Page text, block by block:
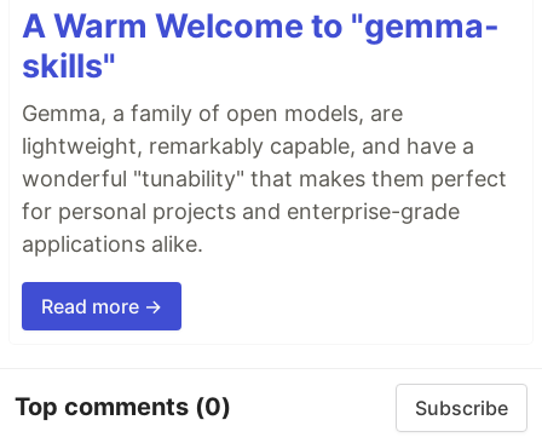
A Warm Welcome to "gemma-
skills"
Gemma, a family of open models, are
lightweight, remarkably capable, and have a
wonderful "tunability" that makes them perfect
for personal projects and enterprise-grade
applications alike.
Read more →
Top comments (0) Subscribe